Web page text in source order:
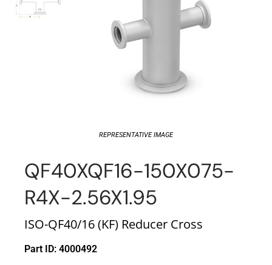
REPRESENTATIVE IMAGE
QF40XQF16-150X075-
R4X-2.56X1.95
ISO-QF40/16 (KF) Reducer Cross
Part ID: 4000492